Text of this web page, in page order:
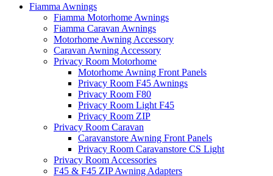
Fiamma Awnings
Fiamma Motorhome Awnings
Fiamma Caravan Awnings
Motorhome Awning Accessory
Caravan Awning Accessory
Privacy Room Motorhome
Motorhome Awning Front Panels
Privacy Room F45 Awnings
Privacy Room F80
Privacy Room Light F45
Privacy Room ZIP
Privacy Room Caravan
Caravanstore Awning Front Panels
Privacy Room Caravanstore CS Light
Privacy Room Accessories
F45 & F45 ZIP Awning Adapters